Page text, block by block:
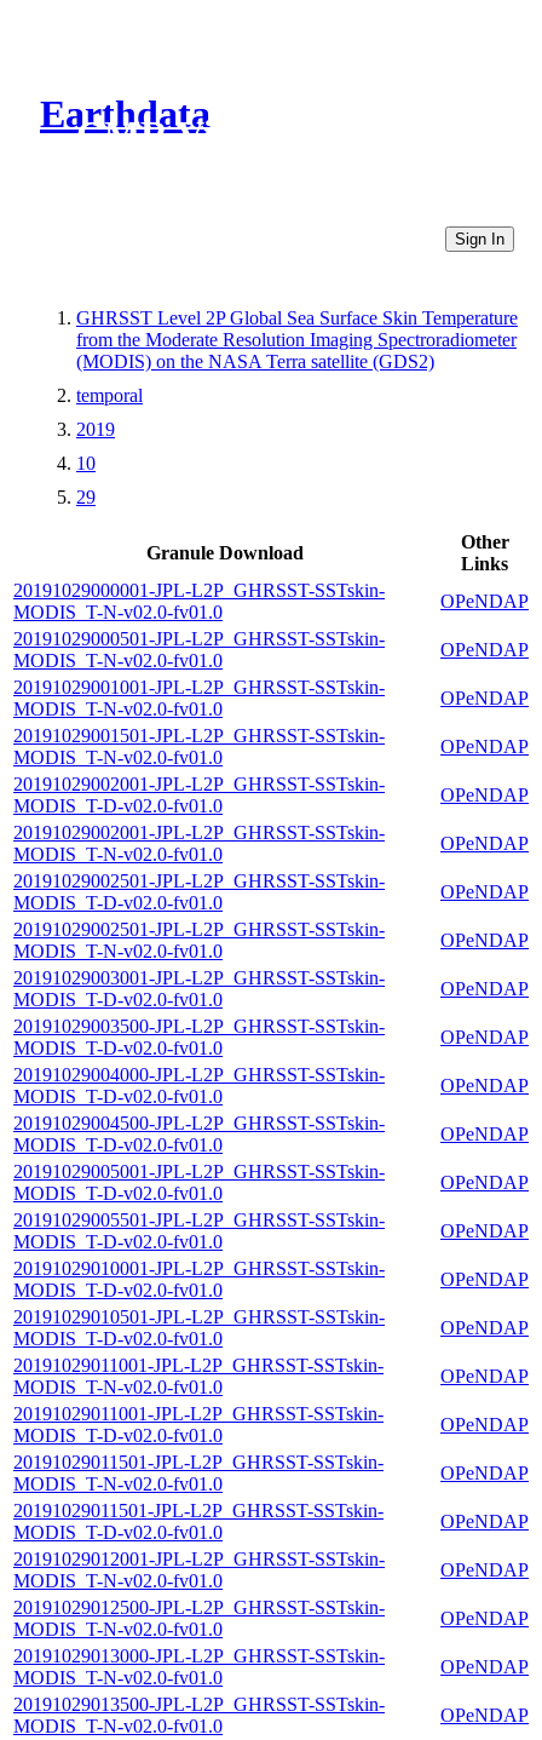
Earthdata
CMR Virtual Directories
Sign In
GHRSST Level 2P Global Sea Surface Skin Temperature
from the Moderate Resolution Imaging Spectroradiometer
(MODIS) on the NASA Terra satellite (GDS2)
temporal
2019
10
29
Granule Download
Other
Links
20191029000001-JPL-L2P_GHRSST-SSTskin-
MODIS_T-N-v02.0-fv01.0
OPeNDAP
20191029000501-JPL-L2P_GHRSST-SSTskin-
MODIS_T-N-v02.0-fv01.0
OPeNDAP
20191029001001-JPL-L2P_GHRSST-SSTskin-
MODIS_T-N-v02.0-fv01.0
OPeNDAP
20191029001501-JPL-L2P_GHRSST-SSTskin-
MODIS_T-N-v02.0-fv01.0
OPeNDAP
20191029002001-JPL-L2P_GHRSST-SSTskin-
MODIS_T-D-v02.0-fv01.0
OPeNDAP
20191029002001-JPL-L2P_GHRSST-SSTskin-
MODIS_T-N-v02.0-fv01.0
OPeNDAP
20191029002501-JPL-L2P_GHRSST-SSTskin-
MODIS_T-D-v02.0-fv01.0
OPeNDAP
20191029002501-JPL-L2P_GHRSST-SSTskin-
MODIS_T-N-v02.0-fv01.0
OPeNDAP
20191029003001-JPL-L2P_GHRSST-SSTskin-
MODIS_T-D-v02.0-fv01.0
OPeNDAP
20191029003500-JPL-L2P_GHRSST-SSTskin-
MODIS_T-D-v02.0-fv01.0
OPeNDAP
20191029004000-JPL-L2P_GHRSST-SSTskin-
MODIS_T-D-v02.0-fv01.0
OPeNDAP
20191029004500-JPL-L2P_GHRSST-SSTskin-
MODIS_T-D-v02.0-fv01.0
OPeNDAP
20191029005001-JPL-L2P_GHRSST-SSTskin-
MODIS_T-D-v02.0-fv01.0
OPeNDAP
20191029005501-JPL-L2P_GHRSST-SSTskin-
MODIS_T-D-v02.0-fv01.0
OPeNDAP
20191029010001-JPL-L2P_GHRSST-SSTskin-
MODIS_T-D-v02.0-fv01.0
OPeNDAP
20191029010501-JPL-L2P_GHRSST-SSTskin-
MODIS_T-D-v02.0-fv01.0
OPeNDAP
20191029011001-JPL-L2P_GHRSST-SSTskin-
MODIS_T-N-v02.0-fv01.0
OPeNDAP
20191029011001-JPL-L2P_GHRSST-SSTskin-
MODIS_T-D-v02.0-fv01.0
OPeNDAP
20191029011501-JPL-L2P_GHRSST-SSTskin-
MODIS_T-N-v02.0-fv01.0
OPeNDAP
20191029011501-JPL-L2P_GHRSST-SSTskin-
MODIS_T-D-v02.0-fv01.0
OPeNDAP
20191029012001-JPL-L2P_GHRSST-SSTskin-
MODIS_T-N-v02.0-fv01.0
OPeNDAP
20191029012500-JPL-L2P_GHRSST-SSTskin-
MODIS_T-N-v02.0-fv01.0
OPeNDAP
20191029013000-JPL-L2P_GHRSST-SSTskin-
MODIS_T-N-v02.0-fv01.0
OPeNDAP
20191029013500-JPL-L2P_GHRSST-SSTskin-
MODIS_T-N-v02.0-fv01.0
OPeNDAP